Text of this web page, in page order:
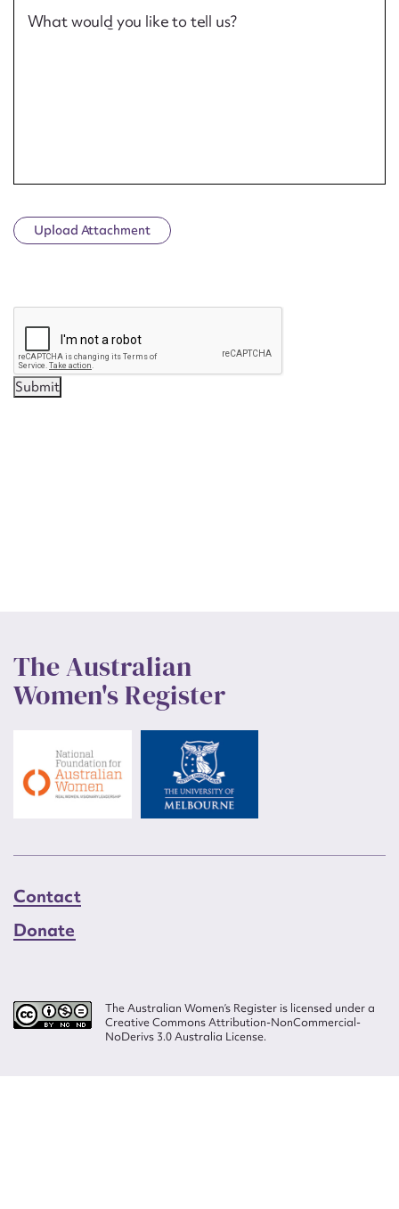
What would you like to tell us?
Upload Attachment
CAPTCHA
Submit
The Australian
Women's Register
Contact
Donate
The Australian Women’s Register is licensed under a
Creative Commons Attribution-NonCommercial-
NoDerivs 3.0 Australia License.